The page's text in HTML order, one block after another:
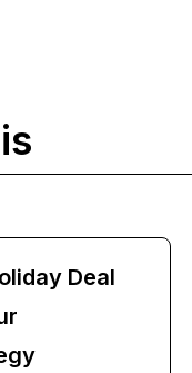
Deal